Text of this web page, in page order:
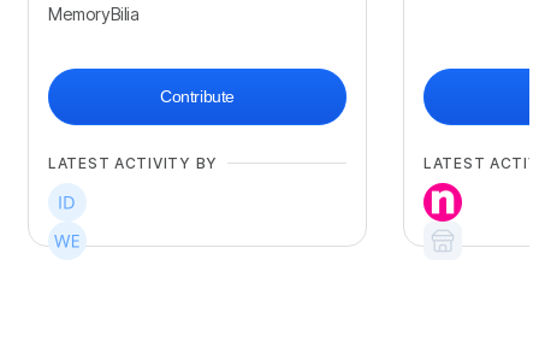
MemoryBilia
Contribute
LATEST ACTIVITY BY LATEST